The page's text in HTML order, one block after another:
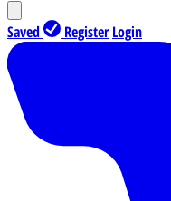
Saved Register Login